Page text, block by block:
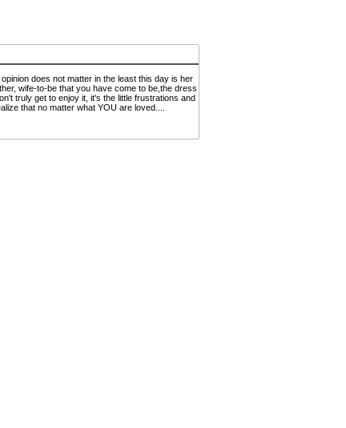
does not matter in the least this day is her
wife-to-be that you have come to be,the dress
truly get to enjoy it, it's the little frustrations and
that no matter what YOU are loved....